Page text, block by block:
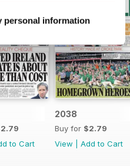
personal information
to Cart
2038
Buy for $2.79
View
Add to Cart